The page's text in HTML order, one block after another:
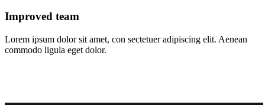
Improved team
Lorem ipsum dolor sit amet, con sectetuer adipiscing elit. Aenean
commodo ligula eget dolor.